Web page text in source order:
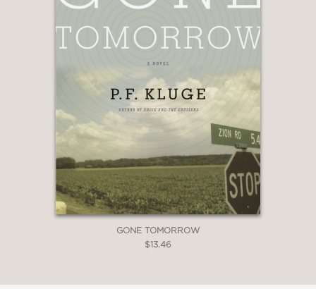
GONE TOMORROW
$13.46